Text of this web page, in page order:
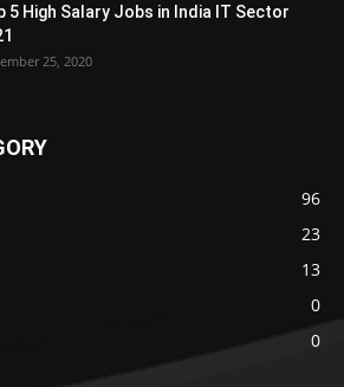
5 High Salary Jobs in India IT Sector
25, 2020
96
23
13
0
0